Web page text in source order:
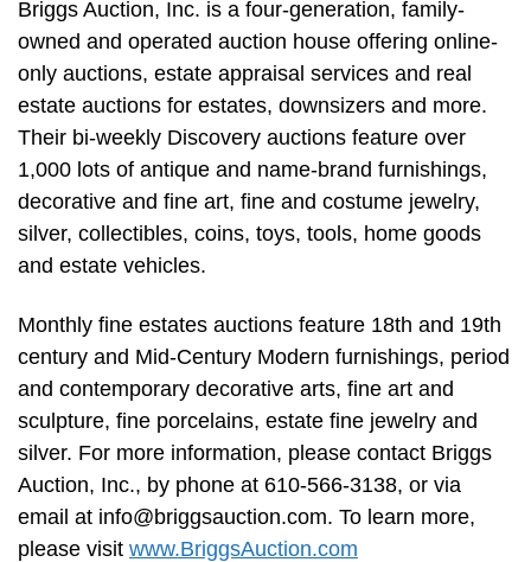
Briggs Auction, Inc. is a four-generation, family-
owned and operated auction house offering online-
only auctions, estate appraisal services and real
estate auctions for estates, downsizers and more.
Their bi-weekly Discovery auctions feature over
1,000 lots of antique and name-brand furnishings,
decorative and fine art, fine and costume jewelry,
silver, collectibles, coins, toys, tools, home goods
and estate vehicles.
Monthly fine estates auctions feature 18th and 19th
century and Mid-Century Modern furnishings, period
and contemporary decorative arts, fine art and
sculpture, fine porcelains, estate fine jewelry and
silver. For more information, please contact Briggs
Auction, Inc., by phone at 610-566-3138, or via
email at info@briggsauction.com. To learn more,
please visit www.BriggsAuction.com